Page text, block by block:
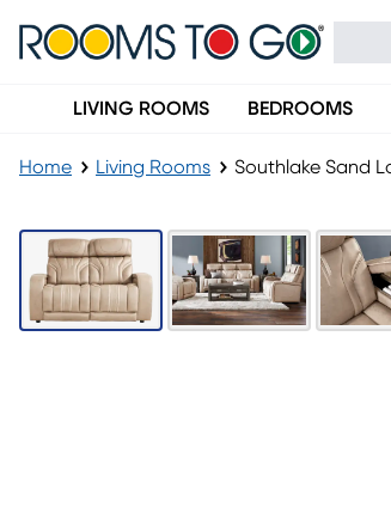
LIVING ROOMS BEDROOMS
Home Living Rooms Southlake Sand